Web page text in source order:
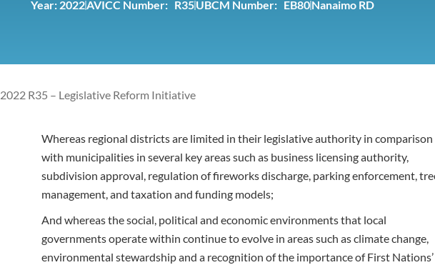
Year: 2022AVICC Number: R35UBCM Number: EB80Nanaimo RD
2022 R35 – Legislative Reform Initiative
Whereas regional districts are limited in their legislative authority in comparison
with municipalities in several key areas such as business licensing authority,
subdivision approval, regulation of fireworks discharge, parking enforcement,
management, and taxation and funding models;
And whereas the social, political and economic environments that local
governments operate within continue to evolve in areas such as climate change,
environmental stewardship and a recognition of the importance of First Nations’